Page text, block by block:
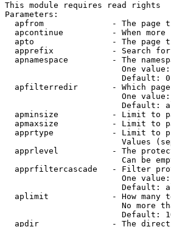
This module requires read rights
Parameters:
apfrom              - The page
apcontinue          - When more
apto                - The page
apprefix            - Search
apnamespace         - The
One
                        Default: 0
apfilterredir       - Which
One
Default:
apminsize           - Limit to
apmaxsize           - Limit to
apprtype            - Limit to
Values
apprlevel           - The
Can be
apprfiltercascade   - Filter
One
Default:
aplimit             - How many
No more
Default:
apdir               - The